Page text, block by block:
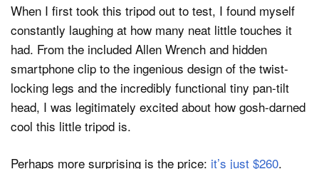
When I first took this tripod out to test, I found myself
constantly laughing at how many neat little touches it
had. From the included Allen Wrench and hidden
smartphone clip to the ingenious design of the twist-
locking legs and the incredibly functional tiny pan-tilt
head, I was legitimately excited about how gosh-darned
cool this little tripod is.
Perhaps more surprising is the price: it’s just $260.